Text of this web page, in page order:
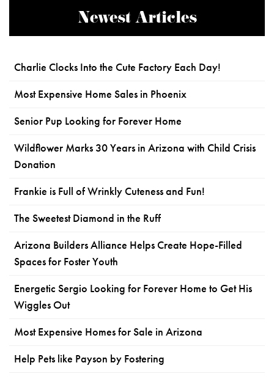
Newest Articles
Charlie Clocks Into the Cute Factory Each Day!
Most Expensive Home Sales in Phoenix
Senior Pup Looking for Forever Home
Wildflower Marks 30 Years in Arizona with Child Crisis
Donation
Frankie is Full of Wrinkly Cuteness and Fun!
The Sweetest Diamond in the Ruff
Arizona Builders Alliance Helps Create Hope-Filled
Spaces for Foster Youth
Energetic Sergio Looking for Forever Home to Get His
Wiggles Out
Most Expensive Homes for Sale in Arizona
Help Pets like Payson by Fostering